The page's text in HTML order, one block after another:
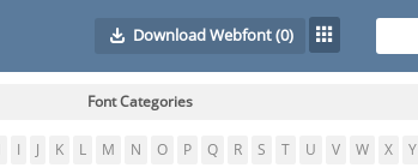
Download Webfont(0)
Font Categories
K L M N O P Q R S T U V W X Y